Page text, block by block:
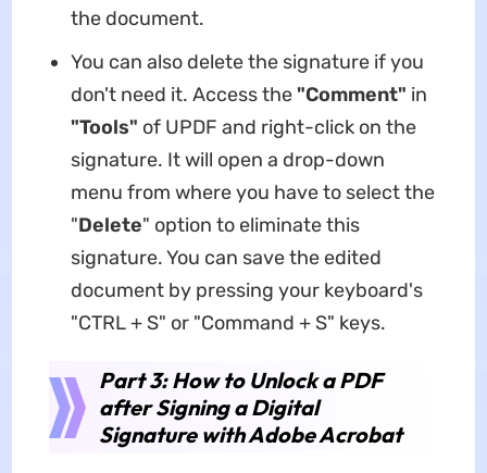
the document.
You can also delete the signature if you
don't need it. Access the "Comment" in
"Tools" of UPDF and right-click on the
signature. It will open a drop-down
menu from where you have to select the
"Delete" option to eliminate this
signature. You can save the edited
document by pressing your keyboard's
"CTRL + S" or "Command + S" keys.
Part 3: How to Unlock a PDF
after Signing a Digital
Signature with Adobe Acrobat